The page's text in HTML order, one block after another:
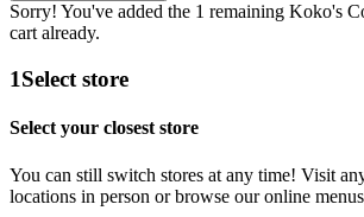
Sorry! You've added the 1 remaining Koko's
cart already.
1Select store
Select your closest store
You can still switch stores at any time! Visit
locations in person or browse our online